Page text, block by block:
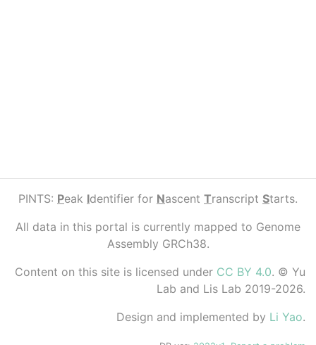
PINTS: Peak Identifier for Nascent Transcript Starts.
All data in this portal is currently mapped to Genome
Assembly GRCh38.
Content on this site is licensed under CC BY 4.0. © Yu
Lab and Lis Lab 2019-2026.
Design and implemented by Li Yao.